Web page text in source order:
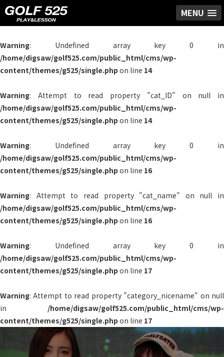
MENU
Warning: Undefined array key 0 in
/home/digsaw/golf525.com/public_html/cms/wp-
content/themes/g525/single.php on line 14
Warning: Attempt to read property "cat_ID" on null in
/home/digsaw/golf525.com/public_html/cms/wp-
content/themes/g525/single.php on line 14
Warning: Undefined array key 0 in
/home/digsaw/golf525.com/public_html/cms/wp-
content/themes/g525/single.php on line 16
Warning: Attempt to read property "cat_name" on null in
/home/digsaw/golf525.com/public_html/cms/wp-
content/themes/g525/single.php on line 16
Warning: Undefined array key 0 in
/home/digsaw/golf525.com/public_html/cms/wp-
content/themes/g525/single.php on line 17
Warning: Attempt to read property "category_nicename" on null
in /home/digsaw/golf525.com/public_html/cms/wp-
content/themes/g525/single.php on line 17